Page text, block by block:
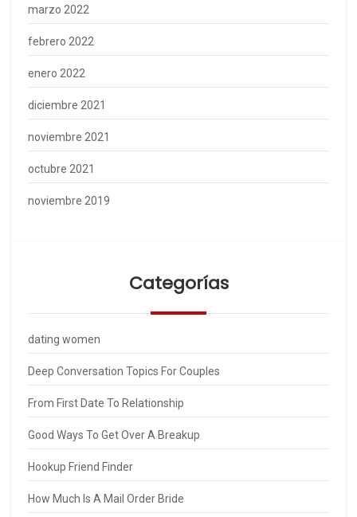
marzo 2022
febrero 2022
enero 2022
diciembre 2021
noviembre 2021
octubre 2021
noviembre 2019
Categorías
dating women
Deep Conversation Topics For Couples
From First Date To Relationship
Good Ways To Get Over A Breakup
Hookup Friend Finder
How Much Is A Mail Order Bride